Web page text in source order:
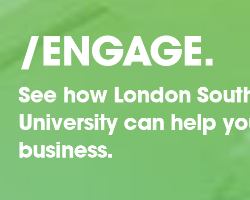
/ENGAGE.
See how London
University can help
business.